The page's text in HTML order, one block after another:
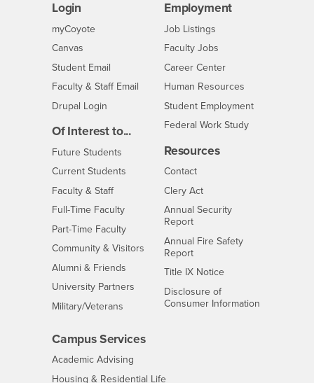
Login
myCoyoteLogin
Canvas
Student Email
Faculty & Staff Email
Drupal Login
Of Interest to...
Future Students
Current Students
Faculty & StaffInterests
Full-Time FacultyInterests
Part-Time FacultyInterests
Community & Visitors Interests
Alumni & Friends
University Partners Interests
Military/Veterans
Employment
CSUSB
Job Listings
Faculty Jobs
Career Center- CSUSB
Human Resources
Student Employment
Federal Work Study
Resources
ContactCSUSB
Clery Act
Annual Security
Report
Annual Fire Safety
Report
Title IX Notice- CSUSB
Disclosure of
Consumer Information
Campus Services
Academic Advising
Housing & Residential Life- CSUSB